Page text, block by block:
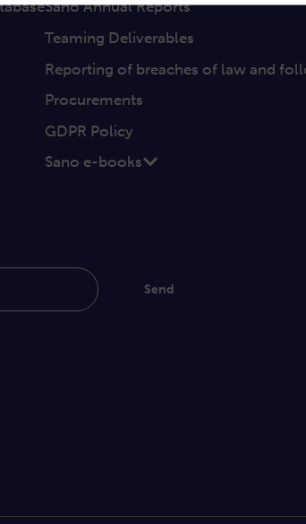
Sano Annual Reports
Teaming Deliverables
Reporting of breaches of law and
Procurements
GDPR Policy
Sano e-books
Send